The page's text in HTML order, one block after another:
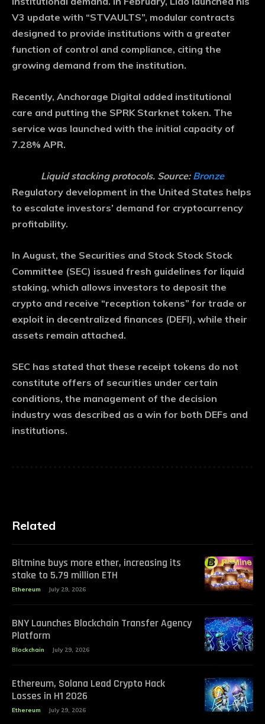
V3 update with “STVAULTS”, modular contracts
designed to provide institutions with a greater
function of control and compliance, citing the
growing demand from the institution.
Recently, Anchorage Digital added institutional
care and putting the SPRK Starknet token. The
service was launched with the initial capacity of
7.28% APR.
Liquid stacking protocols. Source: Bronze
Regulatory development in the United States helps
to escalate investors’ demand for cryptocurrency
profitability.
In August, the Securities and Stock Stock Stock
Committee (SEC) issued fresh guidelines for liquid
staking, which allows investors to deposit the
crypto and receive “reception tokens” for trade or
exploit in decentralized finances (DEFI), while their
assets remain attached.
SEC has stated that these receipt tokens do not
constitute offers of securities under certain
conditions, the management of the decision
industry was described as a win for both DEFs and
institutions.
Related
Bitmine buys more ether, increasing its
stake to 5.79 million ETH
Ethereum July 29, 2026
BNY Launches Blockchain Transfer Agency
Platform
Blockchain July 29, 2026
Ethereum, Solana Lead Crypto Hack
Losses in H1 2026
Ethereum July 29, 2026